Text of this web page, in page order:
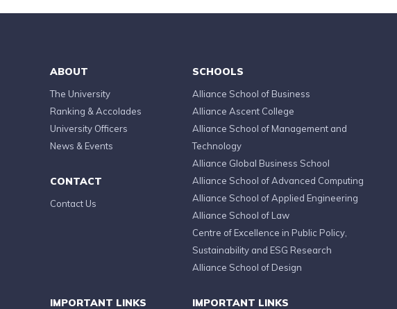
ABOUT
The University
Ranking & Accolades
University Officers
News & Events
CONTACT
Contact Us
SCHOOLS
Alliance School of Business
Alliance Ascent College
Alliance School of Management and
Technology
Alliance Global Business School
Alliance School of Advanced Computing
Alliance School of Applied Engineering
Alliance School of Law
Centre of Excellence in Public Policy,
Sustainability and ESG Research
Alliance School of Design
IMPORTANT LINKS IMPORTANT LINKS